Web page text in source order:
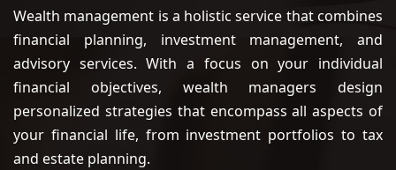
Wealth management is a holistic service that combines
financial planning, investment management, and
advisory services. With a focus on your individual
financial objectives, wealth managers design
personalized strategies that encompass all aspects of
your financial life, from investment portfolios to tax
and estate planning.